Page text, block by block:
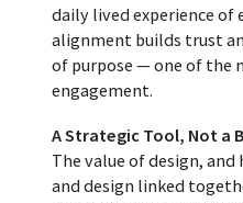
daily lived experience of
alignment builds trust
of purpose — one of the
engagement.
A Strategic Tool, Not a
The value of design,
and design linked